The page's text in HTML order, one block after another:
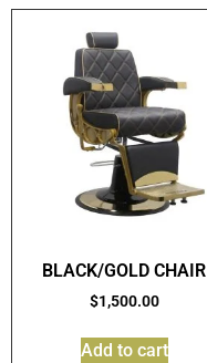
BLACK/GOLD CHAIR
$1,500.00
Add to cart